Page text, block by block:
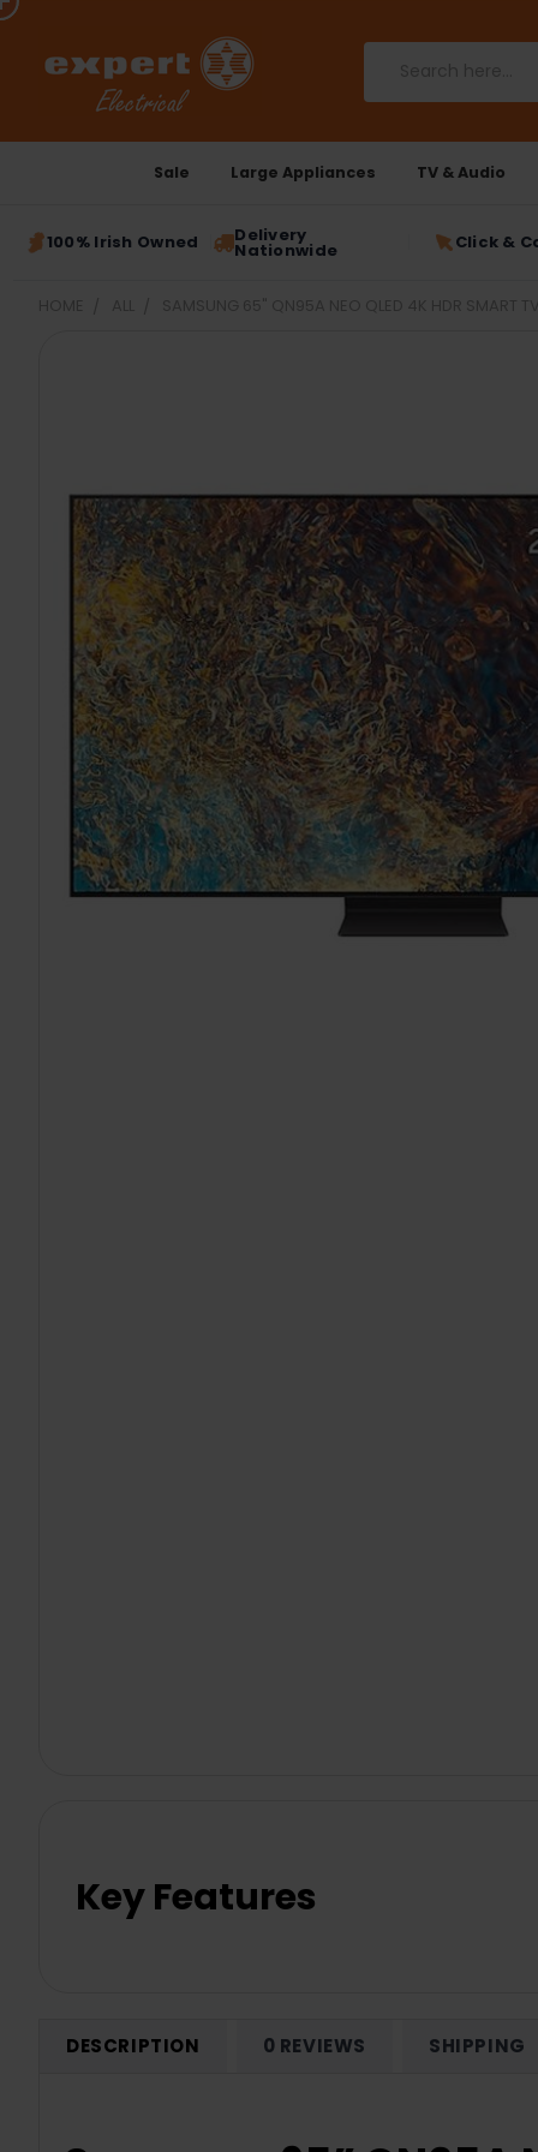
Sale Large Appliances TV & Audio
100% Irish Owned Delivery
Nationwide Click &
ADD
SELECTED
TO CART
Key Features
DESCRIPTION 0 REVIEWS SHIPPING